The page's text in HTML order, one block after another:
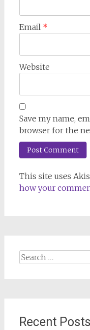
Email *
Website
Save my name,
browser for the
This site uses
how your
Search
Recent Posts